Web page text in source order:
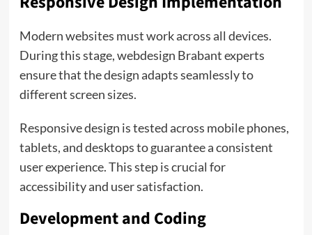
Modern websites must work across all devices.
During this stage, webdesign Brabant experts
ensure that the design adapts seamlessly to
different screen sizes.
Responsive design is tested across mobile phones,
tablets, and desktops to guarantee a consistent
user experience. This step is crucial for
accessibility and user satisfaction.
Development and Coding